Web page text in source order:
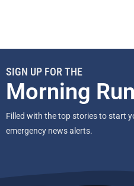
SIGN UP FOR THE
Morning
Filled with the top stories to start
emergency news alerts.